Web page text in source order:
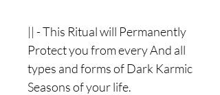
|| - This Ritual will Permanently
Protect you from every And all
types and forms of Dark Karmic
Seasons of your life.